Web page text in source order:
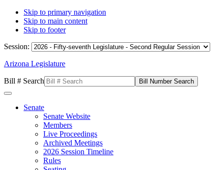
Skip to primary navigation
Skip to main content
Skip to footer
Session:
Arizona Legislature
Bill # Search
Senate
Senate Website
Members
Live Proceedings
Archived Meetings
2026 Session Timeline
Rules